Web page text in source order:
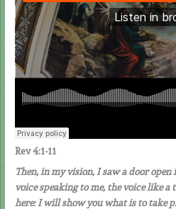
Rev 4:1-11
Then, in my vision, I saw a door open
voice speaking to me, the voice like a
here: I will show you what is to take